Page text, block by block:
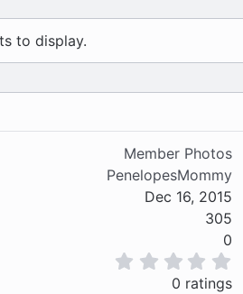
to display.
Member Photos
PenelopesMommy
Dec 16, 2015
305
0
0 ratings